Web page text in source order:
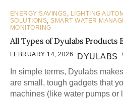
ENERGY SAVINGS, LIGHTING
SOLUTIONS,SMART WATER
MONITORING
All Types of Dyulabs Products
FEBRUARY 14, 2026 DYULABS
In simple terms, Dyulabs
are small, tough gadgets that
machines (like water pumps or